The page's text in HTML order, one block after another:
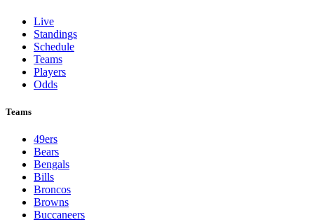
Live
Standings
Schedule
Teams
Players
Odds
Teams
49ers
Bears
Bengals
Bills
Broncos
Browns
Buccaneers